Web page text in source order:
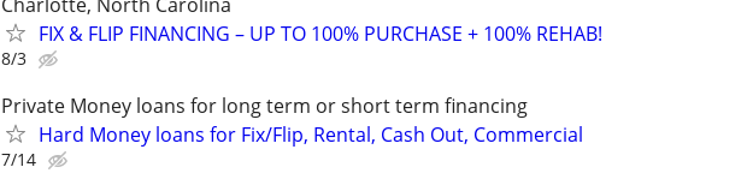
FIX & FLIP FINANCING – UP TO 100% PURCHASE + 100% REHAB!
8/3
Private Money loans for long term or short term financing
Hard Money loans for Fix/Flip, Rental, Cash Out, Commercial
7/14